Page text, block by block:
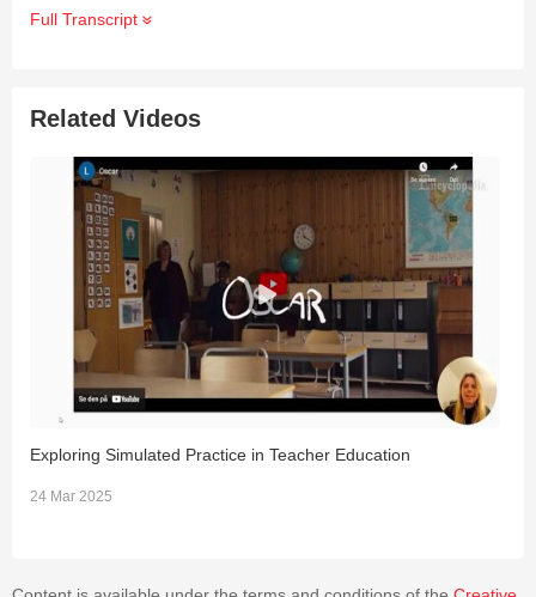
relationships, and through personal reflection. This video
Full Transcript
Related Videos
Exploring Simulated Practice in Teacher Education
24 Mar 2025